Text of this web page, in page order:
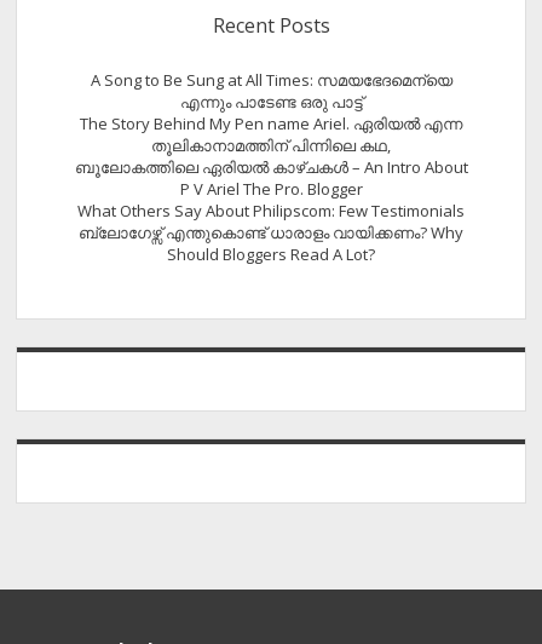
Recent Posts
A Song to Be Sung at All Times: സമയഭേദമെന്യെ
എന്നും പാടേണ്ട ഒരു പാട്ട്
The Story Behind My Pen name Ariel. ഏരിയൽ എന്ന
തൂലികാനാമത്തിന് പിന്നിലെ കഥ,
ബൂലോകത്തിലെ ഏരിയല്‍ കാഴ്ചകള്‍ – An Intro About
P V Ariel The Pro. Blogger
What Others Say About Philipscom: Few Testimonials
ബ്ലോഗേഴ്സ് എന്തുകൊണ്ട് ധാരാളം വായിക്കണം? Why
Should Bloggers Read A Lot?